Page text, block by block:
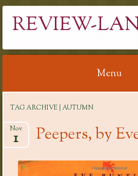
REVIEW-
Menu
content
TAG ARCHIVE | AUTUMN
Peepers, by
Nov
1